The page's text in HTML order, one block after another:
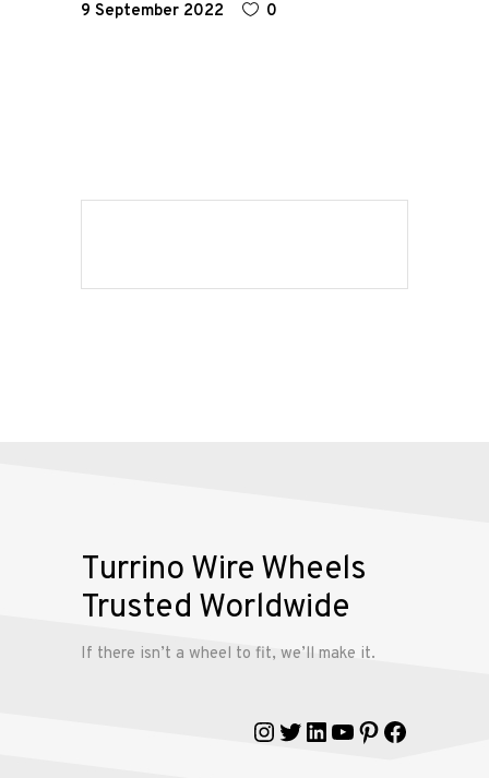
Hot Rod
Services
Contact
My
9 September 2022 0
Turrino Wire Wheels
Trusted Worldwide
If there isn’t a wheel to fit, we’ll make it.
Instagram
Twitter
LinkedIn
YouTube
Pinterest
Facebook